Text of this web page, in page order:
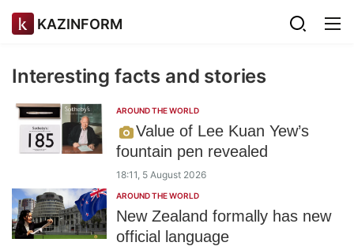
KAZINFORM
Interesting facts and stories
AROUND THE WORLD
Value of Lee Kuan Yew’s
fountain pen revealed
18:11, 5 August 2026
AROUND THE WORLD
New Zealand formally has new
official language